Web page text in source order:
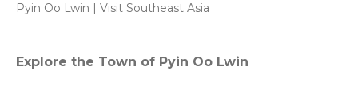
Pyin Oo Lwin | Visit Southeast Asia
Explore the Town of Pyin Oo Lwin